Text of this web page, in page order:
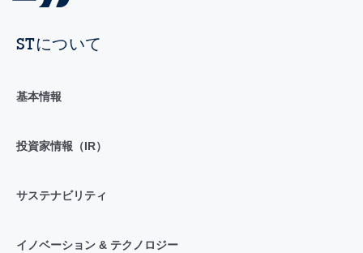
STについて
基本情報
投資家情報（IR）
サステナビリティ
イノベーション & テクノロジー